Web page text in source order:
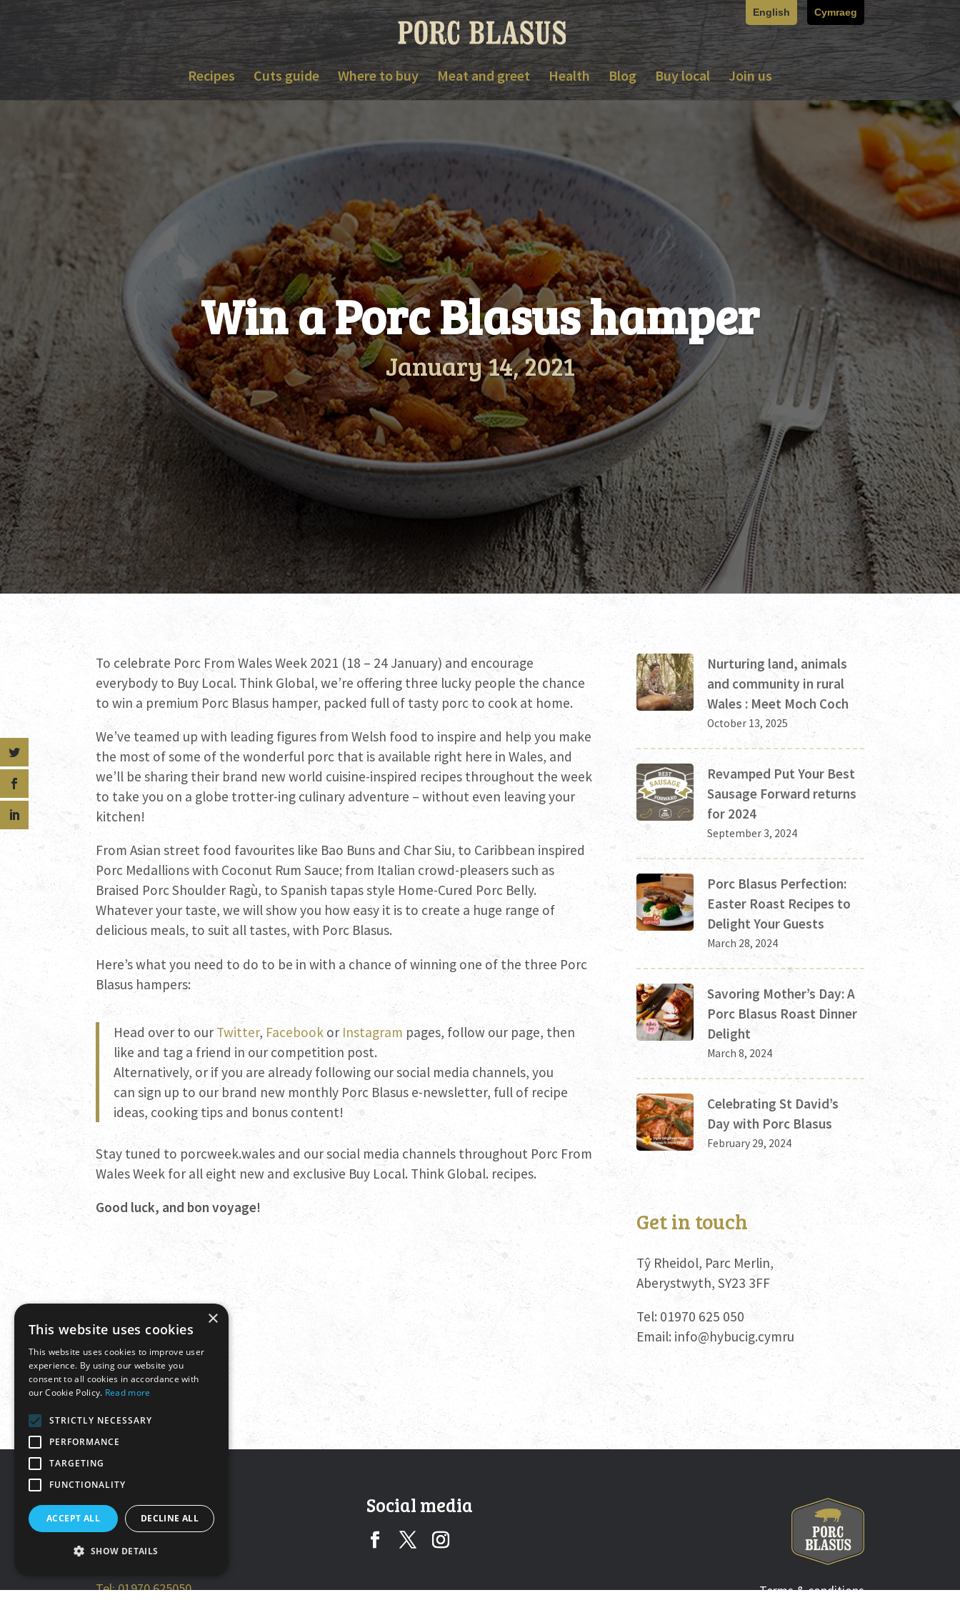
content
English Cymraeg
Recipes Cuts guide Where to buy Meat and greet Health Blog Buy local Join us
Win a Porc Blasus hamper
January 14, 2021
To celebrate Porc From Wales Week 2021 (18 – 24 January) and encourage
everybody to Buy Local. Think Global, we’re offering three lucky people the chance
to win a premium Porc Blasus hamper, packed full of tasty porc to cook at home.
We’ve teamed up with leading figures from Welsh food to inspire and help you make
the most of some of the wonderful porc that is available right here in Wales, and
we’ll be sharing their brand new world cuisine-inspired recipes throughout the week
to take you on a globe trotter-ing culinary adventure – without even leaving your
kitchen!
From Asian street food favourites like Bao Buns and Char Siu, to Caribbean inspired
Porc Medallions with Coconut Rum Sauce; from Italian crowd-pleasers such as
Braised Porc Shoulder Ragù, to Spanish tapas style Home-Cured Porc Belly.
Whatever your taste, we will show you how easy it is to create a huge range of
delicious meals, to suit all tastes, with Porc Blasus.
Here’s what you need to do to be in with a chance of winning one of the three Porc
Blasus hampers:
Head over to ourTwitter, Facebook or Instagram pages, follow our page, then
like and tag a friend in our competition post.
Alternatively, or if you are already following our social media channels, you
can sign up to our brand new monthly Porc Blasus e-newsletter, full of recipe
ideas, cooking tips and bonus content!
Stay tuned to porcweek.wales and our social media channels throughout Porc From
Wales Week for all eight new and exclusive Buy Local. Think Global. recipes.
Good luck, and bon voyage!
Nurturing land, animals
and community in rural
Wales : Meet Moch Coch
October 13, 2025
Revamped Put Your Best
Sausage Forward returns
for 2024
September 3, 2024
Porc Blasus Perfection:
Easter Roast Recipes to
Delight Your Guests
March 28, 2024
Savoring Mother’s Day: A
Porc Blasus Roast Dinner
Delight
March 8, 2024
Celebrating St David’s
Day with Porc Blasus
February 29, 2024
Get in touch
Tŷ Rheidol, Parc Merlin,
Aberystwyth, SY23 3FF
Tel: 01970 625 050
Email: info@hybucig.cymru
Get in touch
Tel: 01970 625050
Social media
Terms & conditions
×
This website uses cookies
This website uses cookies to improve user
experience. By using our website you
consent to all cookies in accordance with
our Cookie Policy. Read more
STRICTLY NECESSARY
PERFORMANCE
TARGETING
FUNCTIONALITY
ACCEPT ALL DECLINE ALL
SHOW DETAILS